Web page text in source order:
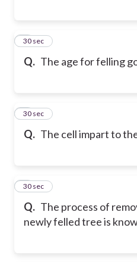
Q. The age for felling
5
30 sec
Q. The cell impart to
6
30 sec
Q. The process of
newly felled tree is
7
30 sec